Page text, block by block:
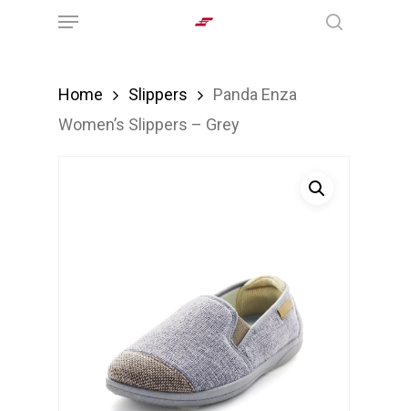
Menu
Home Slippers
Panda Enza
Women’s Slippers – Grey